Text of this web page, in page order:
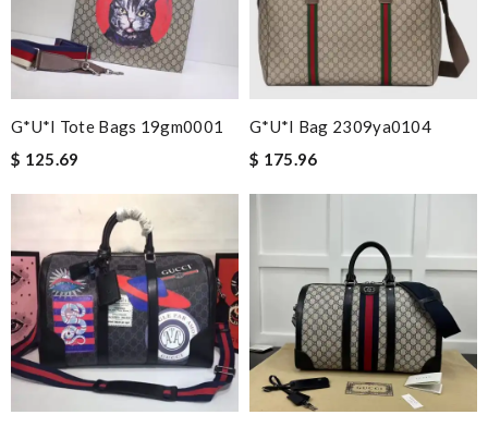
G*u*i Tote Bags 19gm0001
$ 125.69
G*u*i Bag 2309ya0104
$ 175.96